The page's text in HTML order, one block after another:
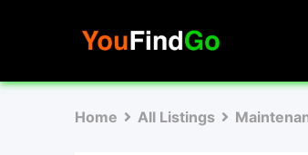
Home All Listings